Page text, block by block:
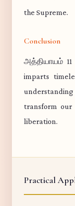
the Supreme.
Conclusion
அத்தியாயம்
imparts
understanding
transform our
liberation.
Practical